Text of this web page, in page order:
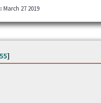
March 27 2019
55]